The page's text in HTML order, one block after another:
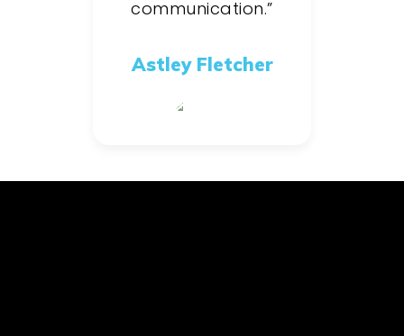
communication.”
Astley Fletcher